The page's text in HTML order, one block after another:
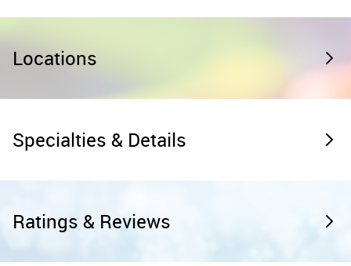
Locations
Specialties & Details
Ratings & Reviews